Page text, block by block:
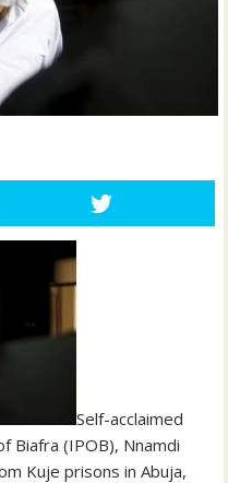
Self-acclaimed
Biafra (IPOB), Nnamdi
Kuje prisons in Abuja,